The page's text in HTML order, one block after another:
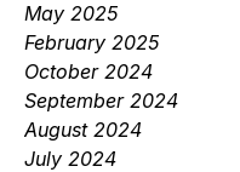
May 2025
February 2025
October 2024
September 2024
August 2024
July 2024